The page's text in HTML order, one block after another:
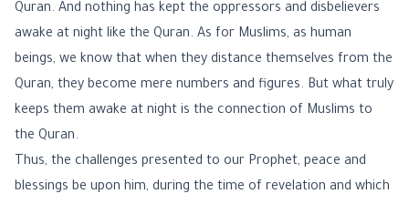
Quran. And nothing has kept the oppressors and disbelievers
awake at night like the Quran. As for Muslims, as human
beings, we know that when they distance themselves from the
Quran, they become mere numbers and figures. But what truly
keeps them awake at night is the connection of Muslims to
the Quran.
Thus, the challenges presented to our Prophet, peace and
blessings be upon him, during the time of revelation and which